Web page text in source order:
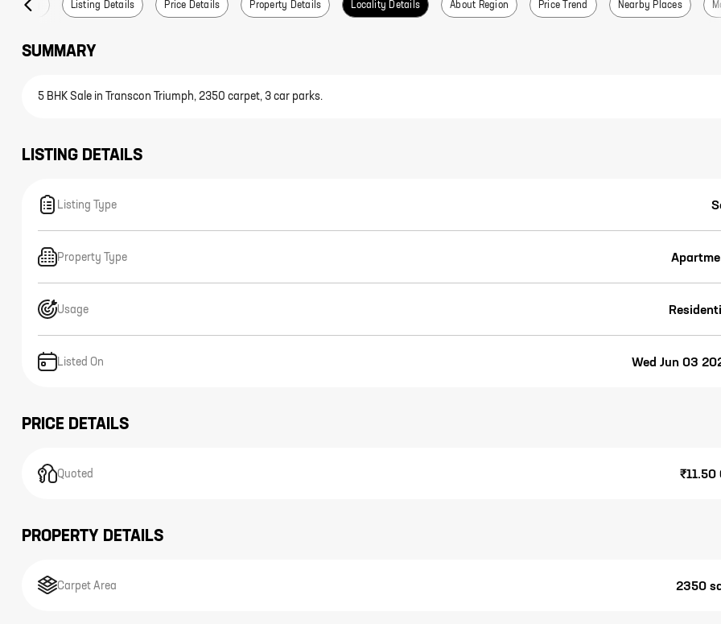
Listing Details Price Details Property Details Locality Details About Region Price Trend Nearby Places
SUMMARY
5 BHK Sale in Transcon Triumph, 2350 carpet, 3 car parks.
LISTING DETAILS
Listing Type
Property Type
Usage
Listed On Wed Jun 03
PRICE DETAILS
Quoted ₹11.50
PROPERTY DETAILS
Carpet Area 2350